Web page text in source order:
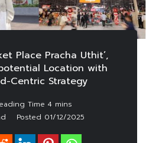
Place Pracha Uthit’,
Location with
Centric Strategy
Posted 01/12/2025